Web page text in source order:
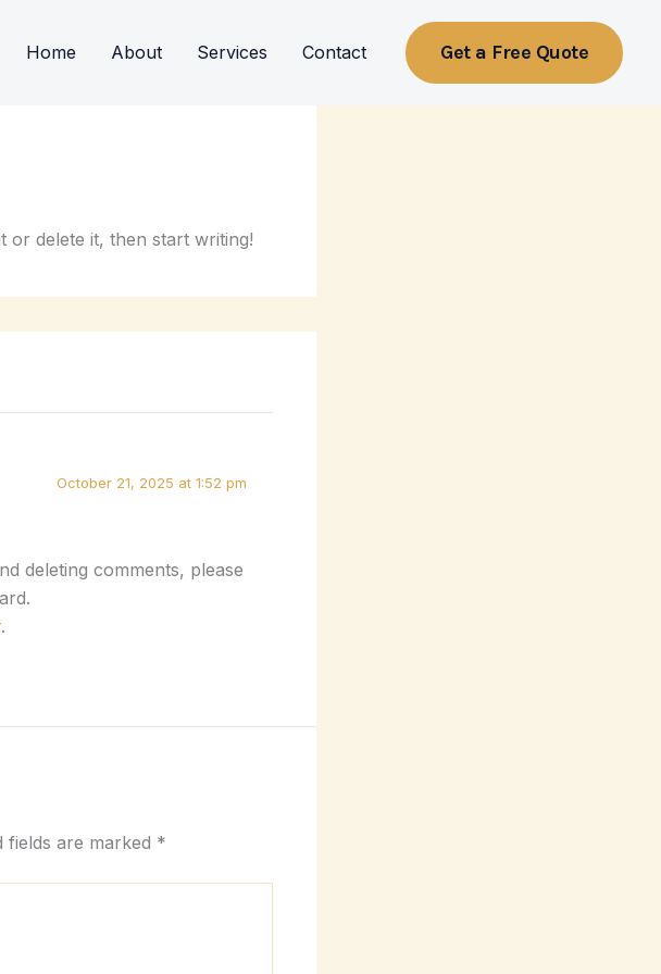
Home About Services Contact Get a Free Quote
or delete it, then start writing!
October 21, 2025 at 1:52 pm
deleting comments, please
.
fields are marked *